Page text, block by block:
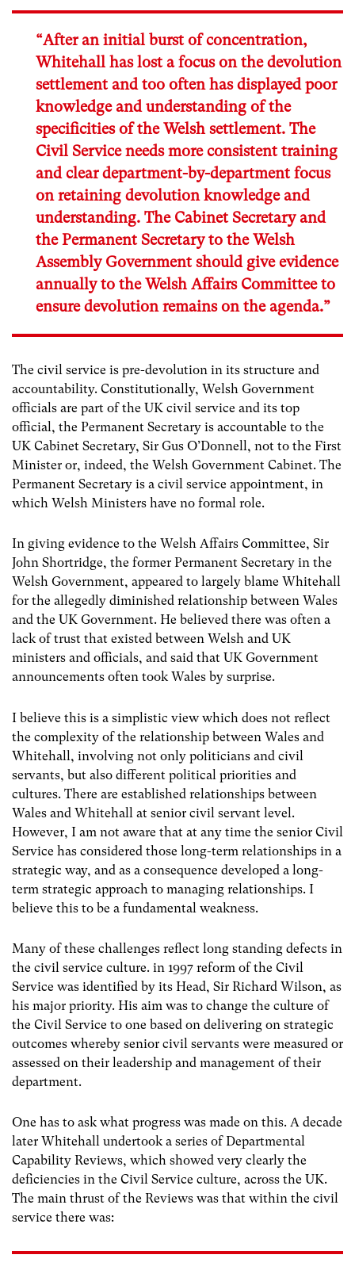
“After an initial burst of concentration,
Whitehall has lost a focus on the devolution
settlement and too often has displayed poor
knowledge and understanding of the
specificities of the Welsh settlement. The
Civil Service needs more consistent training
and clear department-by-department focus
on retaining devolution knowledge and
understanding. The Cabinet Secretary and
the Permanent Secretary to the Welsh
Assembly Government should give evidence
annually to the Welsh Affairs Committee to
ensure devolution remains on the agenda.”
The civil service is pre-devolution in its structure and
accountability. Constitutionally, Welsh Government
officials are part of the UK civil service and its top
official, the Permanent Secretary is accountable to the
UK Cabinet Secretary, Sir Gus O’Donnell, not to the First
Minister or, indeed, the Welsh Government Cabinet. The
Permanent Secretary is a civil service appointment, in
which Welsh Ministers have no formal role.
In giving evidence to the Welsh Affairs Committee, Sir
John Shortridge, the former Permanent Secretary in the
Welsh Government, appeared to largely blame Whitehall
for the allegedly diminished relationship between Wales
and the UK Government. He believed there was often a
lack of trust that existed between Welsh and UK
ministers and officials, and said that UK Government
announcements often took Wales by surprise.
I believe this is a simplistic view which does not reflect
the complexity of the relationship between Wales and
Whitehall, involving not only politicians and civil
servants, but also different political priorities and
cultures. There are established relationships between
Wales and Whitehall at senior civil servant level.
However, I am not aware that at any time the senior Civil
Service has considered those long-term relationships in a
strategic way, and as a consequence developed a long-
term strategic approach to managing relationships. I
believe this to be a fundamental weakness.
Many of these challenges reflect long standing defects in
the civil service culture. in 1997 reform of the Civil
Service was identified by its Head, Sir Richard Wilson, as
his major priority. His aim was to change the culture of
the Civil Service to one based on delivering on strategic
outcomes whereby senior civil servants were measured or
assessed on their leadership and management of their
department.
One has to ask what progress was made on this. A decade
later Whitehall undertook a series of Departmental
Capability Reviews, which showed very clearly the
deficiencies in the Civil Service culture, across the UK.
The main thrust of the Reviews was that within the civil
service there was: